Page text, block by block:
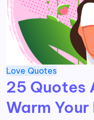
Love Quotes
25 Quotes
Warm